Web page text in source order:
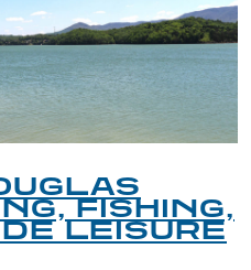
FISHING,
LEISURE